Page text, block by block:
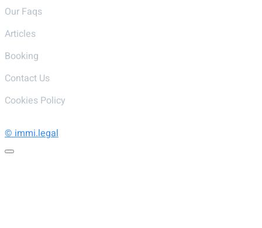
Our Faqs
Articles
Booking
Contact Us
Cookies Policy
© immi.legal